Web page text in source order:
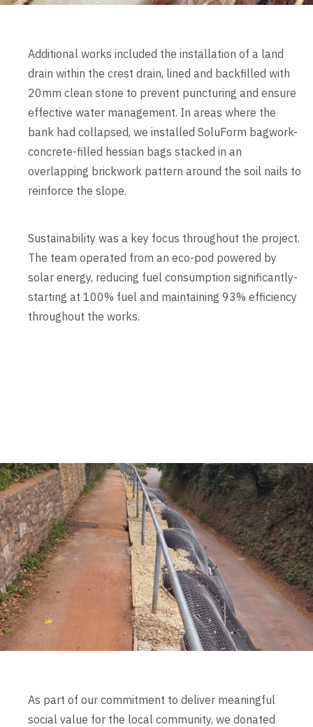
Additional works included the installation of a land
drain within the crest drain, lined and backfilled with
20mm clean stone to prevent puncturing and ensure
effective water management. In areas where the
bank had collapsed, we installed SoluForm bagwork-
concrete-filled hessian bags stacked in an
overlapping brickwork pattern around the soil nails to
reinforce the slope.
Sustainability was a key focus throughout the project.
The team operated from an eco-pod powered by
solar energy, reducing fuel consumption significantly-
starting at 100% fuel and maintaining 93% efficiency
throughout the works.
As part of our commitment to deliver meaningful
social value for the local community, we donated